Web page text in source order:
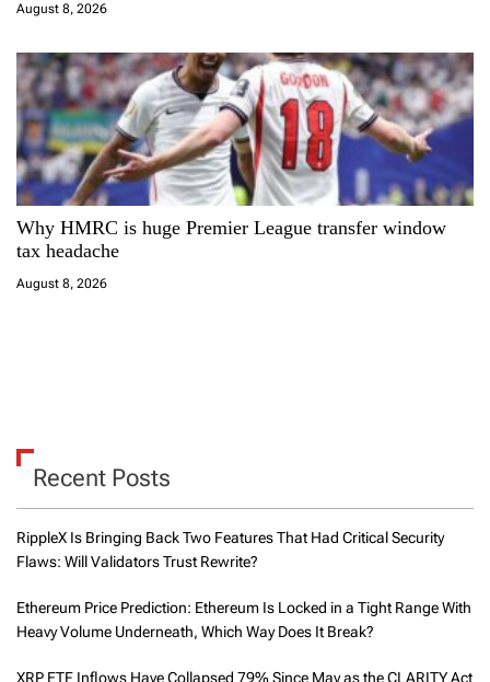
August 8, 2026
Why HMRC is huge Premier League transfer window
tax headache
August 8, 2026
Recent Posts
RippleX Is Bringing Back Two Features That Had Critical Security
Flaws: Will Validators Trust Rewrite?
Ethereum Price Prediction: Ethereum Is Locked in a Tight Range With
Heavy Volume Underneath, Which Way Does It Break?
XRP ETF Inflows Have Collapsed 79% Since May as the CLARITY Act